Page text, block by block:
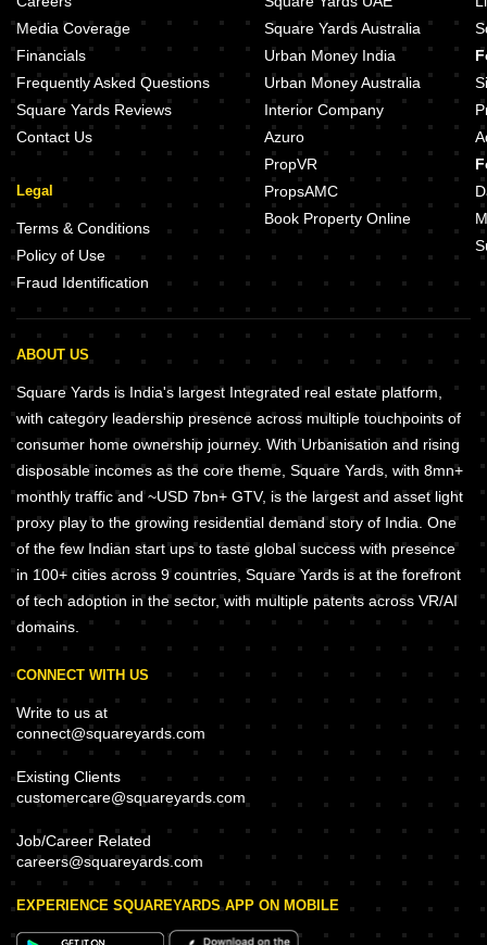
Media Coverage
Financials
Frequently Asked Questions
Square Yards Reviews
Contact Us
Legal
Terms & Conditions
Policy of Use
Fraud Identification
Square Yards Australia
Urban Money India
Urban Money Australia
Interior Company
Azuro
PropVR
PropsAMC
Book Property Online
ABOUT US
Square Yards is India's largest Integrated real estate platform,
with category leadership presence across multiple touchpoints of
consumer home ownership journey. With Urbanisation and rising
disposable incomes as the core theme, Square Yards, with 8mn+
monthly traffic and ~USD 7bn+ GTV, is the largest and asset light
proxy play to the growing residential demand story of India. One
of the few Indian start ups to taste global success with presence
in 100+ cities across 9 countries, Square Yards is at the forefront
of tech adoption in the sector, with multiple patents across VR/AI
domains.
CONNECT WITH US
Write to us at
connect@squareyards.com
Existing Clients
customercare@squareyards.com
Job/Career Related
careers@squareyards.com
EXPERIENCE SQUAREYARDS APP ON MOBILE